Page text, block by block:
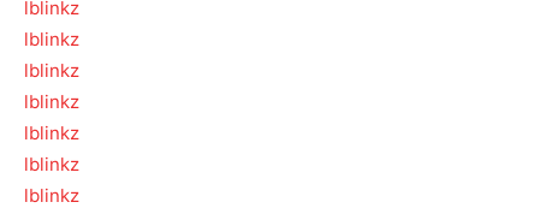
lblinkz
lblinkz
lblinkz
lblinkz
lblinkz
lblinkz
lblinkz